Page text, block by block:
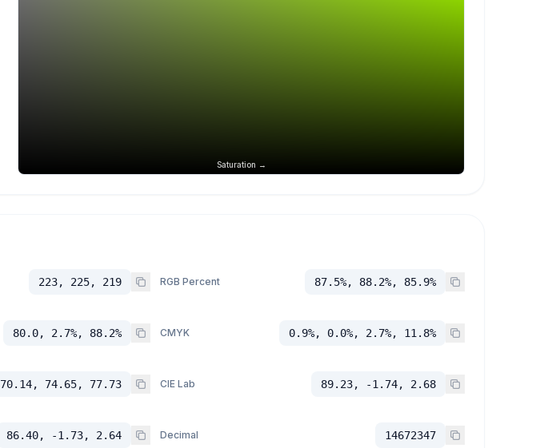
Saturation →
223, 225, 219 RGB Percent 87.5%, 88.2%, 85.9%
80.0, 2.7%, 88.2% CMYK 0.9%, 0.0%, 2.7%, 11.8%
70.14, 74.65, 77.73 CIE Lab 89.23, -1.74, 2.68
86.40, -1.73, 2.64 Decimal 14672347